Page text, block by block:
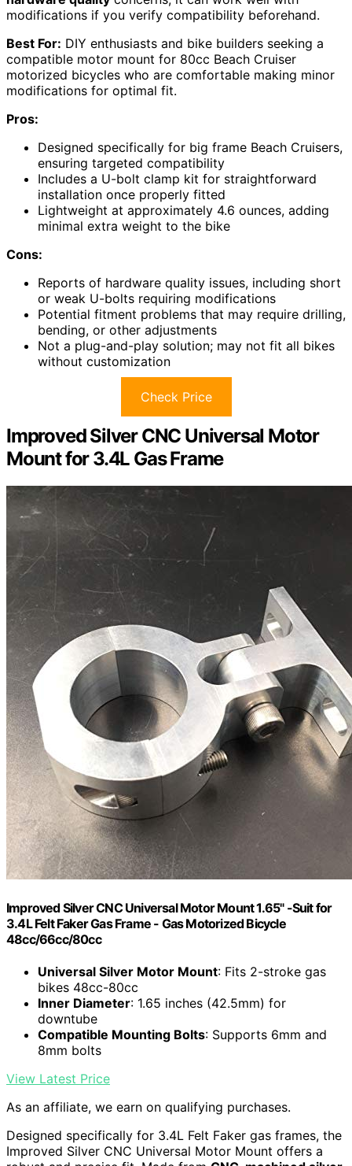
modifications if you verify compatibility beforehand.
Best For: DIY enthusiasts and bike builders seeking a
compatible motor mount for 80cc Beach Cruiser
motorized bicycles who are comfortable making minor
modifications for optimal fit.
Pros:
Designed specifically for big frame Beach Cruisers,
ensuring targeted compatibility
Includes a U-bolt clamp kit for straightforward
installation once properly fitted
Lightweight at approximately 4.6 ounces, adding
minimal extra weight to the bike
Cons:
Reports of hardware quality issues, including short
or weak U-bolts requiring modifications
Potential fitment problems that may require drilling,
bending, or other adjustments
Not a plug-and-play solution; may not fit all bikes
without customization
Check Price
Improved Silver CNC Universal Motor
Mount for 3.4L Gas Frame
Improved Silver CNC Universal Motor Mount 1.65" -Suit for
3.4L Felt Faker Gas Frame - Gas Motorized Bicycle
48cc/66cc/80cc
Universal Silver Motor Mount: Fits 2-stroke gas
bikes 48cc-80cc
Inner Diameter: 1.65 inches (42.5mm) for
downtube
Compatible Mounting Bolts: Supports 6mm and
8mm bolts
View Latest Price
As an affiliate, we earn on qualifying purchases.
Designed specifically for 3.4L Felt Faker gas frames, the
Improved Silver CNC Universal Motor Mount offers a